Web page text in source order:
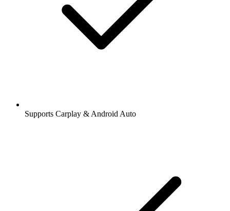
Supports Carplay & Android Auto